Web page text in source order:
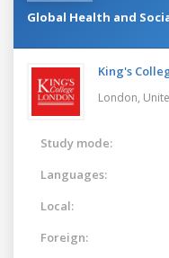
Global Health and
King's
London,
Study mode:
Languages:
Local:
Foreign: